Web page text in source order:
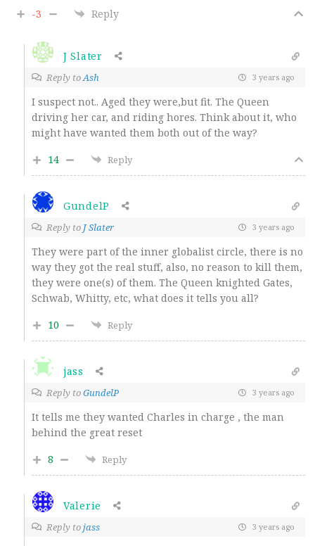
-3 Reply
J Slater
Reply toAsh 3 years ago
I suspect not.. Aged they were,but fit. The Queen
driving her car, and riding hores. Think about it, who
might have wanted them both out of the way?
14
Reply
GundelP
Reply to J Slater 3 years ago
They were part of the inner globalist circle, there is no
way they got the real stuff, also, no reason to kill them,
they were one(s) of them. The Queen knighted Gates,
Schwab, Whitty, etc, what does it tells you all?
10
Reply
jass
Reply toGundelP 3 years ago
It tells me they wanted Charles in charge , the man
behind the great reset
8
Reply
Valerie
Reply tojass 3 years ago